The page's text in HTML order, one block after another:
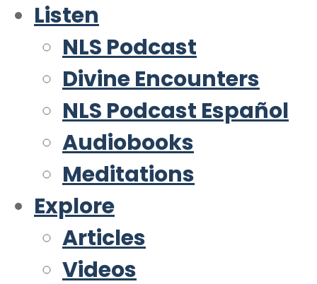
Listen
NLS Podcast
Divine Encounters
NLS Podcast Español
Audiobooks
Meditations
Explore
Articles
Videos